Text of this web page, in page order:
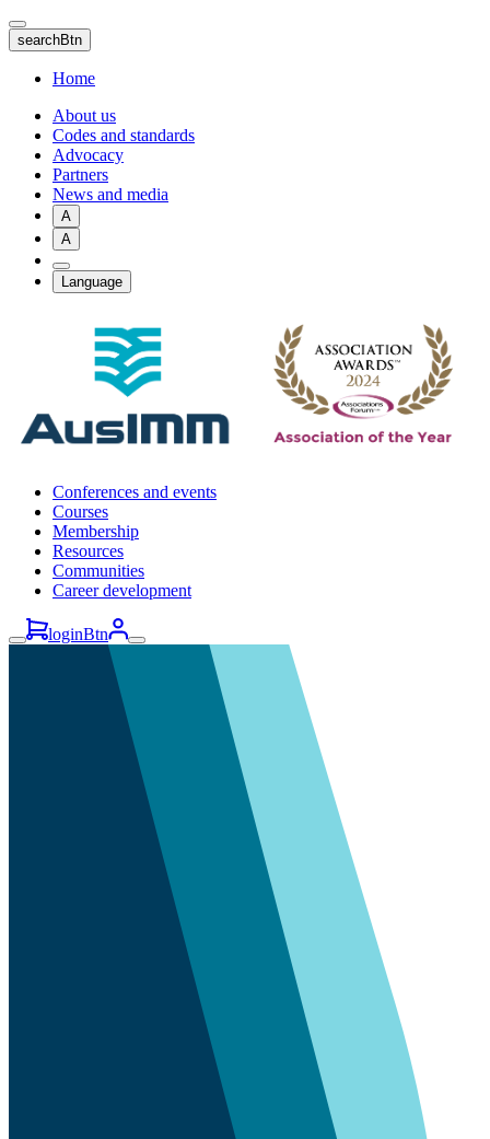
Skip
to
main
content
searchBtn
Home
About us
Codes and standards
Advocacy
Partners
News and media
A
A
Language
Conferences and events
Courses
Membership
Resources
Communities
Career development
loginBtn